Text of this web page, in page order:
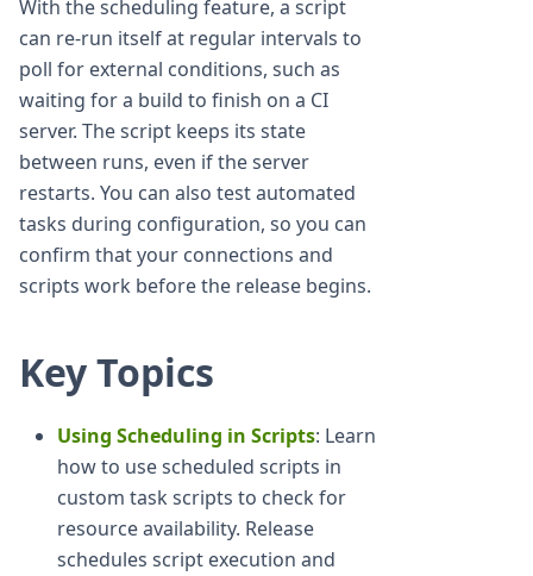
With the scheduling feature, a script
can re-run itself at regular intervals to
poll for external conditions, such as
waiting for a build to finish on a CI
server. The script keeps its state
between runs, even if the server
restarts. You can also test automated
tasks during configuration, so you can
confirm that your connections and
scripts work before the release begins.
Key Topics
Using Scheduling in Scripts: Learn
how to use scheduled scripts in
custom task scripts to check for
resource availability. Release
schedules script execution and